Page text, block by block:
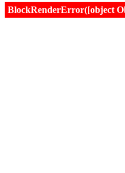
BlockRenderError([object